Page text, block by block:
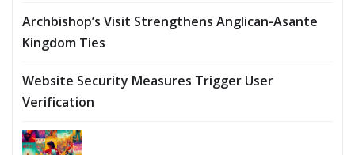
Archbishop’s Visit Strengthens Anglican-Asante
Kingdom Ties
Website Security Measures Trigger User
Verification